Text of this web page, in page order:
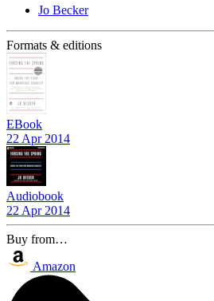
Jo Becker
Formats & editions
EBook
22 Apr 2014
Audiobook
22 Apr 2014
Buy from…
Amazon